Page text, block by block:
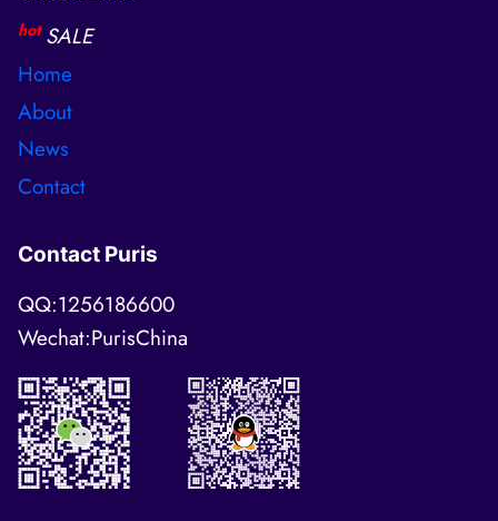
hot SALE
Home
About
News
Contact
Contact Puris
QQ:1256186600
Wechat:PurisChina